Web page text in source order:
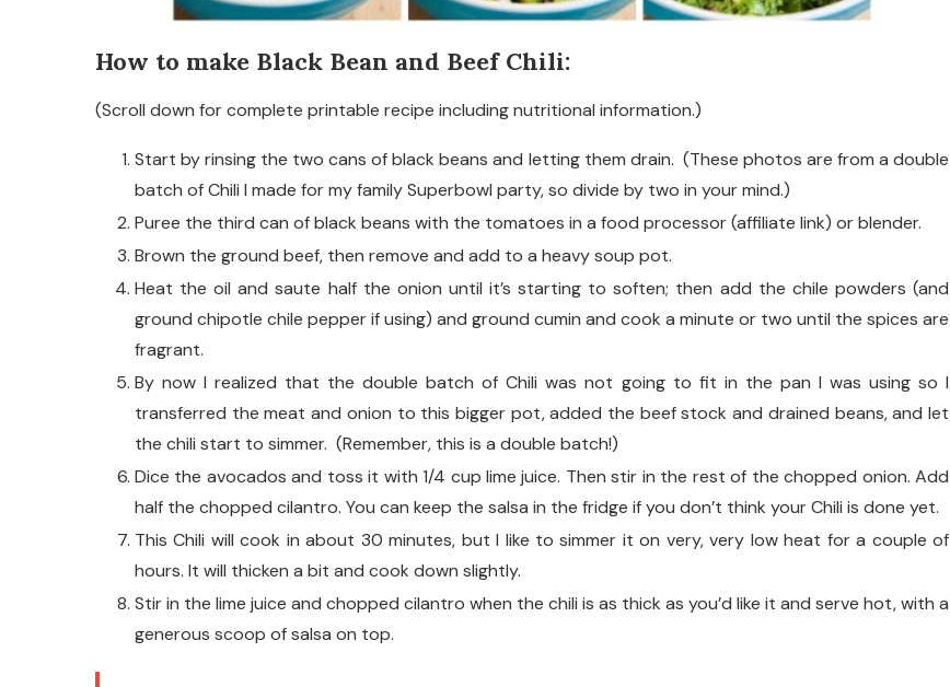
How to make Black Bean and Beef Chili:
(Scroll down for complete printable recipe including nutritional information.)
Start by rinsing the two cans of black beans and letting them drain. (These photos are from a double
batch of Chili I made for my family Superbowl party, so divide by two in your mind.)
Puree the third can of black beans with the tomatoes in a food processor (affiliate link) or blender.
Brown the ground beef, then remove and add to a heavy soup pot.
Heat the oil and saute half the onion until it’s starting to soften; then add the chile powders (and
ground chipotle chile pepper if using) and ground cumin and cook a minute or two until the spices are
fragrant.
By now I realized that the double batch of Chili was not going to fit in the pan I was using so I
transferred the meat and onion to this bigger pot, added the beef stock and drained beans, and let
the chili start to simmer. (Remember, this is a double batch!)
Dice the avocados and toss it with 1/4 cup lime juice. Then stir in the rest of the chopped onion. Add
half the chopped cilantro. You can keep the salsa in the fridge if you don’t think your Chili is done yet.
This Chili will cook in about 30 minutes, but I like to simmer it on very, very low heat for a couple of
hours. It will thicken a bit and cook down slightly.
Stir in the lime juice and chopped cilantro when the chili is as thick as you’d like it and serve hot, with a
generous scoop of salsa on top.